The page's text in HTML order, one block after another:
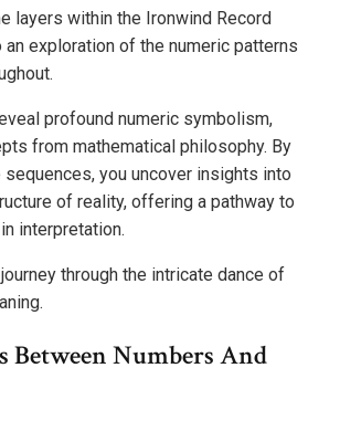
layers within the Ironwind Record
exploration of the numeric patterns
profound numeric symbolism,
from mathematical philosophy. By
you uncover insights into
of reality, offering a pathway to
interpretation.
journey through the intricate dance of
Between Numbers And